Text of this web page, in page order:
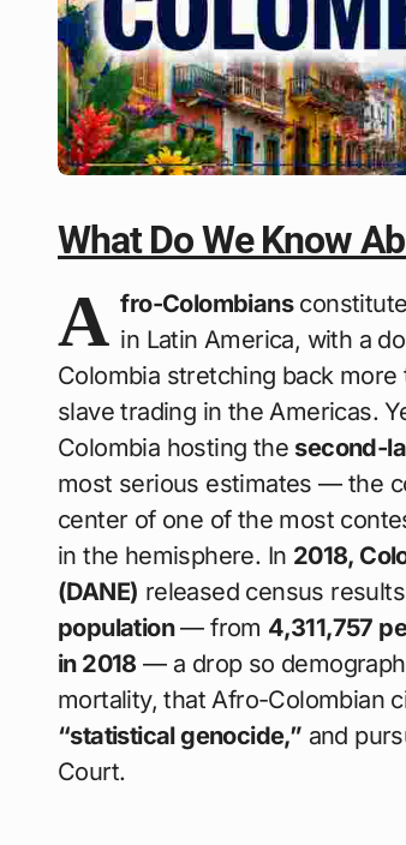
What Do We Know
A fro-Colombians
in Latin America, with a
Colombia stretching back more
slave trading in the Americas.
Colombia hosting the second-
most serious estimates — the
center of one of the most
in the hemisphere. In 2018,
(DANE) released census
population— from 4,311,757
in 2018 — a drop so
mortality, that Afro-Colombian
“statistical genocide,” and
Court.